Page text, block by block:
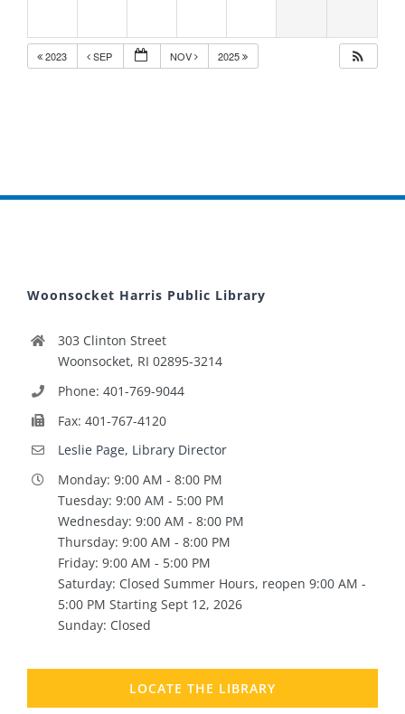
2023 SEP NOV 2025
Woonsocket Harris Public Library
303 Clinton Street
Woonsocket, RI 02895-3214
Phone: 401-769-9044
Fax: 401-767-4120
Leslie Page, Library Director
Monday: 9:00 AM - 8:00 PM
Tuesday: 9:00 AM - 5:00 PM
Wednesday: 9:00 AM - 8:00 PM
Thursday: 9:00 AM - 8:00 PM
Friday: 9:00 AM - 5:00 PM
Saturday: Closed Summer Hours, reopen 9:00 AM -
5:00 PM Starting Sept 12, 2026
Sunday: Closed
LOCATE THE LIBRARY